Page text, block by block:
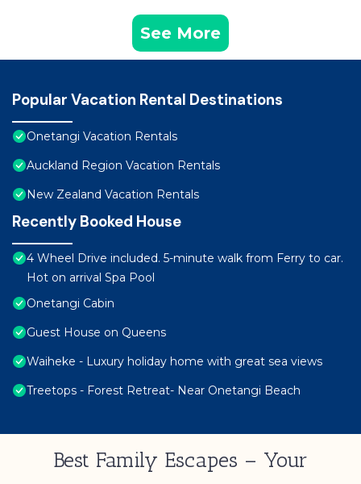
See More
Popular Vacation Rental Destinations
Onetangi Vacation Rentals
Auckland Region Vacation Rentals
New Zealand Vacation Rentals
Recently Booked House
4 Wheel Drive included. 5-minute walk from Ferry to car.
Hot on arrival Spa Pool
Onetangi Cabin
Guest House on Queens
Waiheke - Luxury holiday home with great sea views
Treetops - Forest Retreat- Near Onetangi Beach
Best Family Escapes – Your